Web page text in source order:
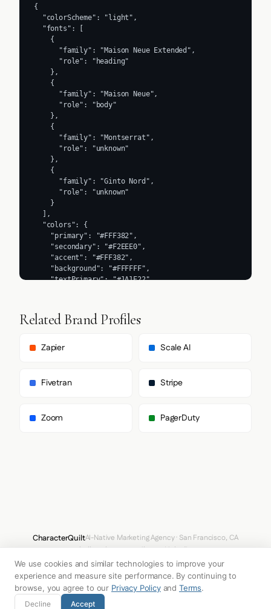
{
  "colorScheme": "light",
  "fonts": [
    {
      "family": "Maison Neue Extended",
      "role": "heading"
    },
    {
      "family": "Maison Neue",
      "role": "body"
    },
    {
      "family": "Montserrat",
      "role": "unknown"
    },
    {
      "family": "Ginto Nord",
      "role": "unknown"
    }
  ],
  "colors": {
    "primary": "#FFF382",
    "secondary": "#F2EEE0",
    "accent": "#FFF382",
    "background": "#FFFFFF",
    "textPrimary": "#1A1E22",
  "typography": {
    "fontFamilies": {
      "heading": "Maison Neue Extended"
      "heading": [
        "Ginto Nord",
      ],
    },
      "h1": "65px",
      "h2": "40px",
      "body": "10px"
    }
  },
Related Brand Profiles
Zapier Scale AI
Fivetran Stripe
Zoom PagerDuty
CharacterQuiltAI-Native Marketing Agency · San Francisco, CA
hello@characterquilt.com LinkedIn
How It WorksUse CasesWhy CQPricingBlogBranding Index
© 2026 Innabox Inc. DBA CharacterQuilt. All rights reserved.
We use cookies and similar technologies to improve your
experience and measure site performance. By continuing to
browse, you agree to our Privacy Policyand Terms.
Decline Accept